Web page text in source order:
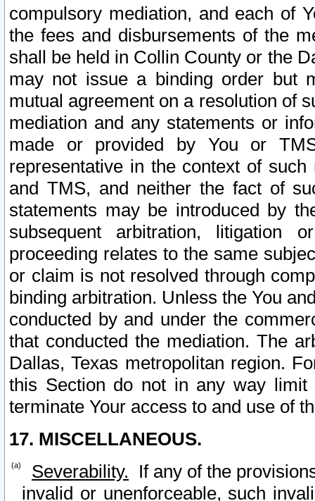
compulsory mediation, and each of
the fees and disbursements of the
shall be held in Collin County or the
may not issue a binding order but
mutual agreement on a resolution of
mediation and any statements or
made or provided by You or
representative in the context of
and TMS, and neither the fact of
statements may be introduced by
subsequent arbitration, litigation
proceeding relates to the same
or claim is not resolved through
binding arbitration. Unless the You
conducted by and under the
that conducted the mediation. The
Dallas, Texas metropolitan region.
this Section do not in any way
terminate Your access to and use of
17. MISCELLANEOUS.
Severability. If any of the
invalid or unenforceable, such